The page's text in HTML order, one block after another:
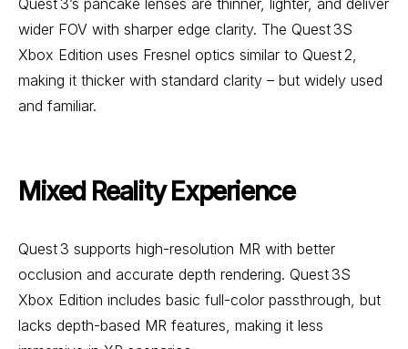
Quest 3’s pancake lenses are thinner, lighter, and deliver
wider FOV with sharper edge clarity. The Quest 3S
Xbox Edition uses Fresnel optics similar to Quest 2,
making it thicker with standard clarity – but widely used
and familiar.
Mixed Reality Experience
Quest 3 supports high-resolution MR with better
occlusion and accurate depth rendering. Quest 3S
Xbox Edition includes basic full-color passthrough, but
lacks depth-based MR features, making it less